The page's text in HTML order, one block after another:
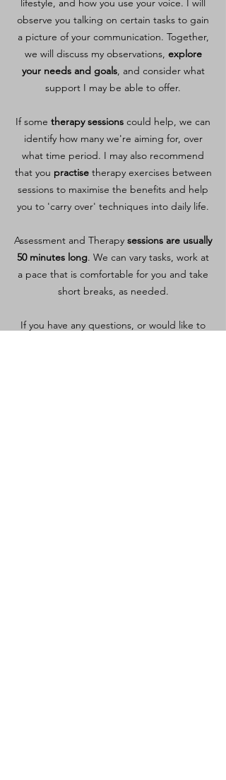
lifestyle, and how you use your voice. I will
observe you talking on certain tasks to gain
a picture of your communication. Together,
we will discuss my observations, explore
your needs and goals, and consider what
support I may be able to offer.
If some therapy sessions could help, we can
identify how many we're aiming for, over
what time period. I may also recommend
that you practisetherapy exercises between
sessions to maximise the benefits and help
you to 'carry over' techniques into daily life.
Assessment and Therapy sessions are usually
50 minutes long. We can vary tasks, work at
a pace that is comfortable for you and take
short breaks, as needed.
If you have any questions, or would like to